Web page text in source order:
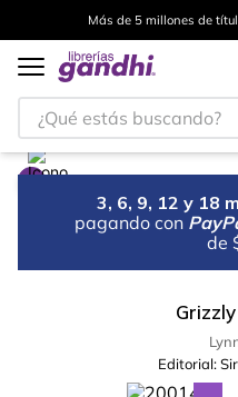
Más de 5 millones de
¿Qué estás buscando?
3, 6, 9, 12 y 18
pagando con
de
Editorial: